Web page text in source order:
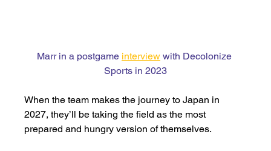
Marr in a postgame interview with Decolonize
Sports in 2023
When the team makes the journey to Japan in
2027, they’ll be taking the field as the most
prepared and hungry version of themselves.